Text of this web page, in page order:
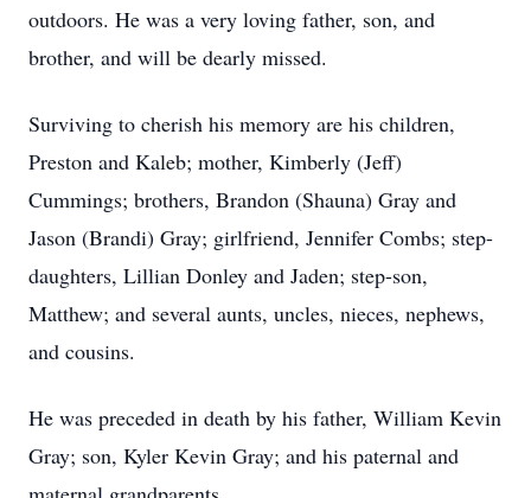
outdoors. He was a very loving father, son, and
brother, and will be dearly missed.
Surviving to cherish his memory are his children,
Preston and Kaleb; mother, Kimberly (Jeff)
Cummings; brothers, Brandon (Shauna) Gray and
Jason (Brandi) Gray; girlfriend, Jennifer Combs; step-
daughters, Lillian Donley and Jaden; step-son,
Matthew; and several aunts, uncles, nieces, nephews,
and cousins.
He was preceded in death by his father, William Kevin
Gray; son, Kyler Kevin Gray; and his paternal and